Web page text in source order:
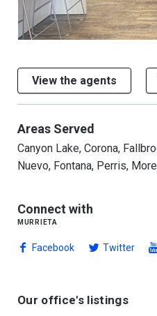
View the agents
Areas Served
Canyon Lake, Corona,
Nuevo, Fontana, Perris,
Connect with
murrieta
Facebook Twitter
Our office's listings